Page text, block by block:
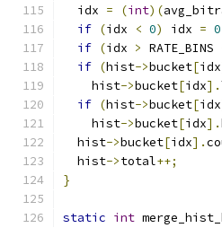
  idx
= (int)(
if (idx < 0) idx = 0
if (idx > RATE_BINS
if (hist->bucket[idx
    hist
->bucket[idx].
if (hist->bucket[idx
    hist
->bucket[idx].
  hist
->bucket[idx].
  hist
->total++;
}
static int